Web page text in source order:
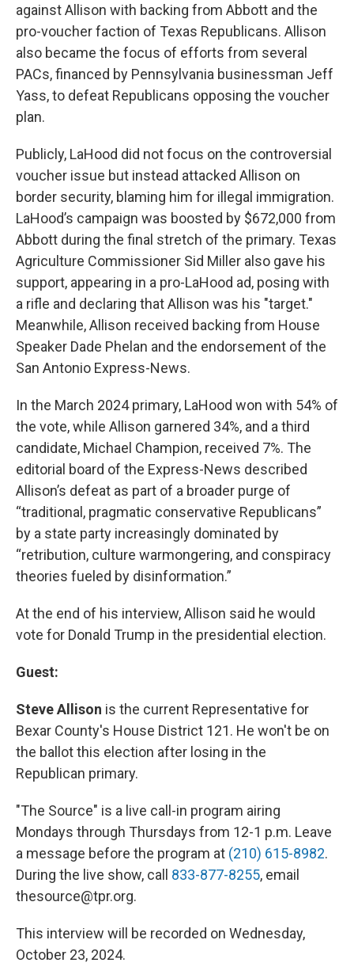
against Allison with backing from Abbott and the
pro-voucher faction of Texas Republicans. Allison
also became the focus of efforts from several
PACs, financed by Pennsylvania businessman Jeff
Yass, to defeat Republicans opposing the voucher
plan.
Publicly, LaHood did not focus on the controversial
voucher issue but instead attacked Allison on
border security, blaming him for illegal immigration.
LaHood’s campaign was boosted by $672,000 from
Abbott during the final stretch of the primary. Texas
Agriculture Commissioner Sid Miller also gave his
support, appearing in a pro-LaHood ad, posing with
a rifle and declaring that Allison was his "target."
Meanwhile, Allison received backing from House
Speaker Dade Phelan and the endorsement of the
San Antonio Express-News.
In the March 2024 primary, LaHood won with 54% of
the vote, while Allison garnered 34%, and a third
candidate, Michael Champion, received 7%. The
editorial board of the Express-News described
Allison’s defeat as part of a broader purge of
“traditional, pragmatic conservative Republicans”
by a state party increasingly dominated by
“retribution, culture warmongering, and conspiracy
theories fueled by disinformation.”
At the end of his interview, Allison said he would
vote for Donald Trump in the presidential election.
Guest:
Steve Allison is the current Representative for
Bexar County's House District 121. He won't be on
the ballot this election after losing in the
Republican primary.
"The Source" is a live call-in program airing
Mondays through Thursdays from 12-1 p.m. Leave
a message before the program at (210) 615-8982.
During the live show, call 833-877-8255, email
thesource@tpr.org.
This interview will be recorded on Wednesday,
October 23, 2024.